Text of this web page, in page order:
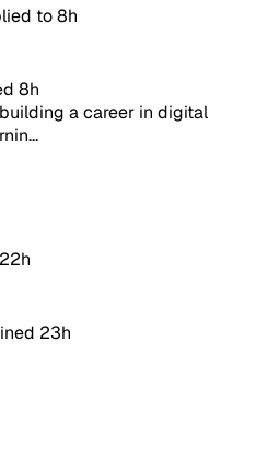
to8h
8h
a career in digital
22h
23h